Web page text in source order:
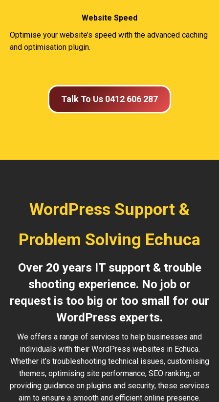
Website Speed
Optimise your website’s speed with the advanced caching
and optimisation plugin.
Talk To Us 0412 606 287
WordPress Support &
Problem Solving Echuca
Over 20 years IT support & trouble
shooting experience. No job or
request is too big or too small for our
WordPress experts.
We offers a range of services to help businesses and
individuals with their WordPress websites in Echuca.
Whether it’s troubleshooting technical issues, customising
themes, optimising site performance, SEO ranking, or
providing guidance on plugins and security, these services
aim to ensure a smooth and efficient online presence.